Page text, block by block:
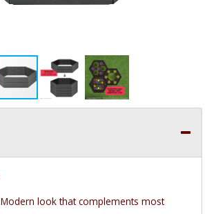
Modern look that complements most